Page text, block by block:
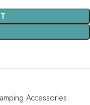
Accessories